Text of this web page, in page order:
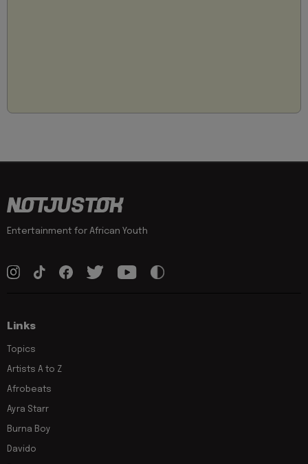
Entertainment for African Youth
Links
Topics
Artists A to Z
Afrobeats
Ayra Starr
Burna Boy
Davido